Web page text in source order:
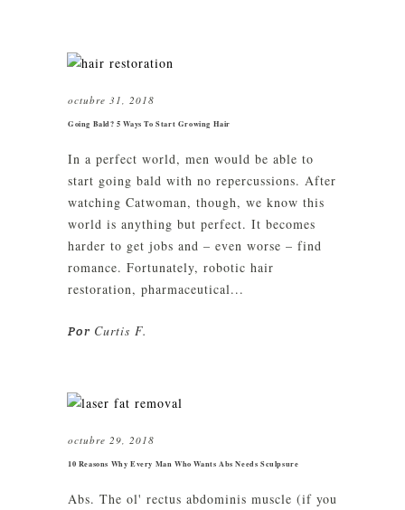
octubre 31, 2018
Going Bald? 5 Ways To Start Growing Hair
In a perfect world, men would be able to
start going bald with no repercussions. After
watching Catwoman, though, we know this
world is anything but perfect. It becomes
harder to get jobs and – even worse – find
romance. Fortunately, robotic hair
restoration, pharmaceutical...
Por Curtis F.
octubre 29, 2018
10 Reasons Why Every Man Who Wants Abs Needs Sculpsure
Abs. The ol' rectus abdominis muscle (if you